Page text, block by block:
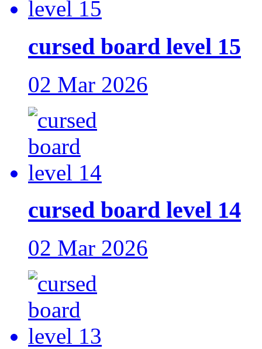
cursed board level 15
02 Mar 2026
cursed board level 14
02 Mar 2026